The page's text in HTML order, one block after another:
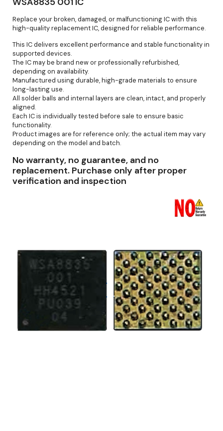
Replace your broken, damaged, or malfunctioning IC with this
high-quality replacement IC, designed for reliable performance.
This IC delivers excellent performance and stable functionality in
supported devices.
The IC may be brand new or professionally refurbished,
depending on availability.
Manufactured using durable, high-grade materials to ensure
long-lasting use.
All solder balls and internal layers are clean, intact, and properly
aligned.
Each IC is individually tested before sale to ensure basic
functionality.
Product images are for reference only; the actual item may vary
depending on the model and batch.
No warranty, no guarantee, and no
replacement. Purchase only after proper
verification and inspection